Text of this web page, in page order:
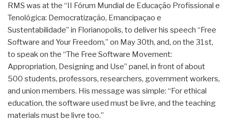
RMS was at the “II Fórum Mundial de Educação Profissional e
Tenológica: Democratização, Emancipaçao e
Sustentabilidade” in Florianopolis, to deliver his speech “Free
Software and Your Freedom,” on May 30th, and, on the 31st,
to speak on the “The Free Software Movement:
Appropriation, Designing and Use” panel, in front of about
500 students, professors, researchers, government workers,
and union members. His message was simple: “For ethical
education, the software used must be livre, and the teaching
materials must be livre too.”